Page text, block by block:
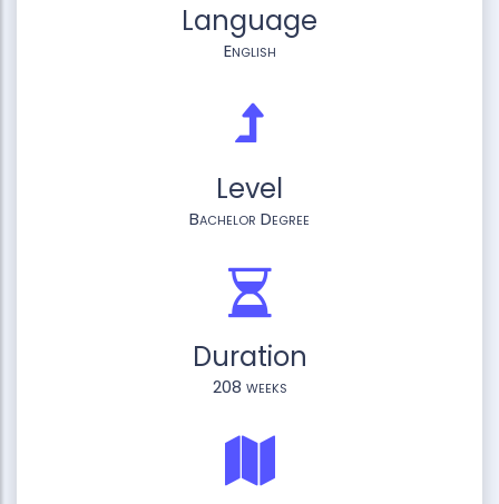
Language
English
Level
Bachelor Degree
Duration
208 weeks